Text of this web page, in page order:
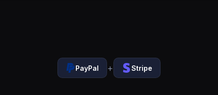
PayPal + Stripe